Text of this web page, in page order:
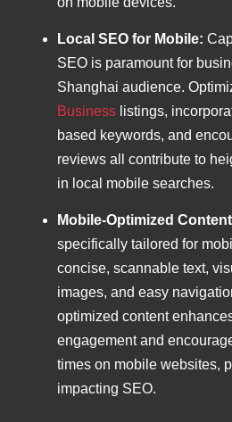
Local SEO for Mobile:
SEO is paramount for
Shanghai audience.
Business listings,
based keywords, and
reviews all contribute to
in local mobile searches.
Mobile-Optimized
specifically tailored for
concise, scannable text,
images, and easy
optimized content
engagement and
times on mobile websites,
impacting SEO.